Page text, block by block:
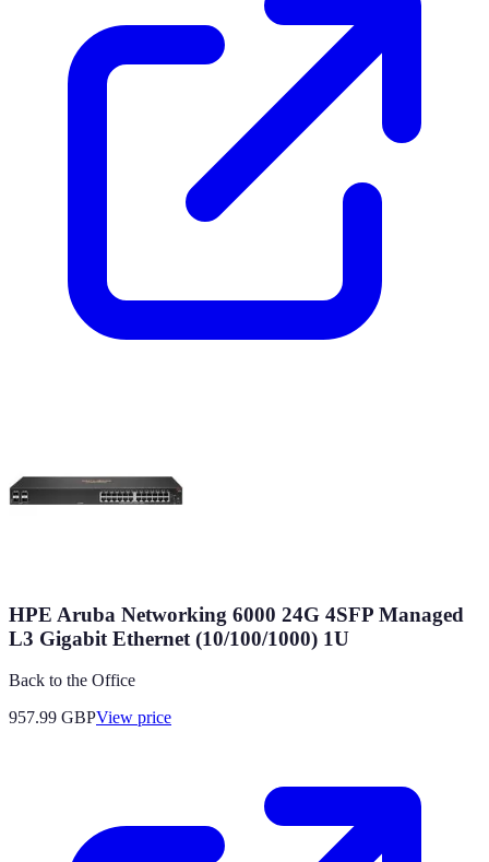
HPE Aruba Networking 6000 24G 4SFP Managed
L3 Gigabit Ethernet (10/100/1000) 1U
Back to the Office
957.99 GBPView price